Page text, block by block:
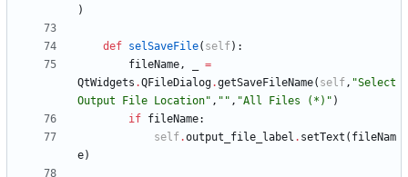
)
def selSaveFile( self) :
fileName,
=
QtWidgets .QFileDialog.getSaveFileName( self, "Select
Output File Location" , " " , "All Files (*) " )
if fileName:
self.output_file_label . setText ( fileNam
e)